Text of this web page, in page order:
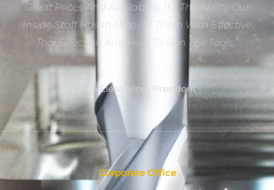
Great Prices And Availability. It’s The Ability Our
Inside Staff Has In Helping Them With Effective
Tool Selection And How To Run The Tools.”
Dan Eiesenring, President
Corporate Office